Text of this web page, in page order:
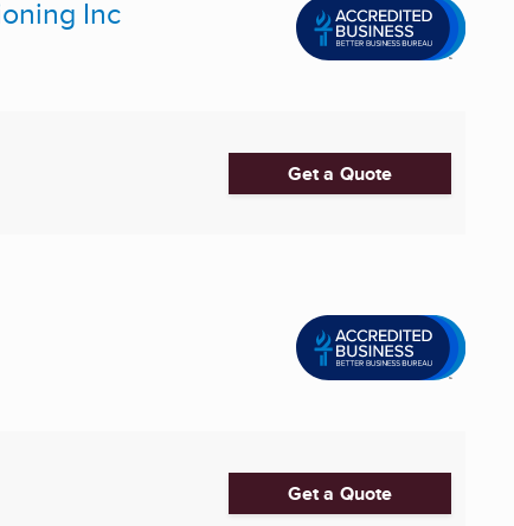
Inc
Get a Quote
Get a Quote